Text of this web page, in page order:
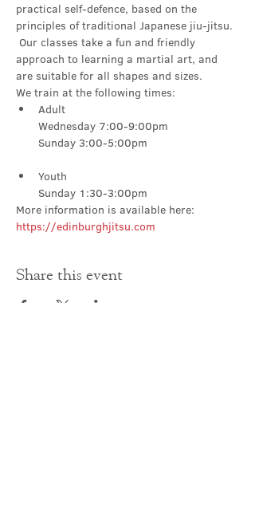
practical self-defence, based on the
principles of traditional Japanese jiu-jitsu.
Our classes take a fun and friendly
approach to learning a martial art, and
are suitable for all shapes and sizes.
We train at the following times:
Adult
Wednesday 7:00-9:00pm
Youth
Sunday 1:30-3:00pm
More information is available here:
https://edinburghjitsu.com
Share this event